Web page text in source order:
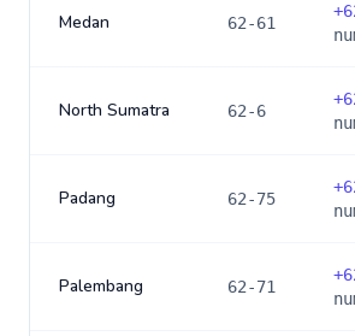
Medan 62-61
+
North Sumatra 62-6
+
Padang 62-75
+
Palembang 62-71
+